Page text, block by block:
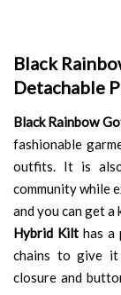
Black
Detachable
Black Rainbow
fashionable
outfits. It is
community while
and you can get a
Hybrid Kilt has a
chains to give it
closure and